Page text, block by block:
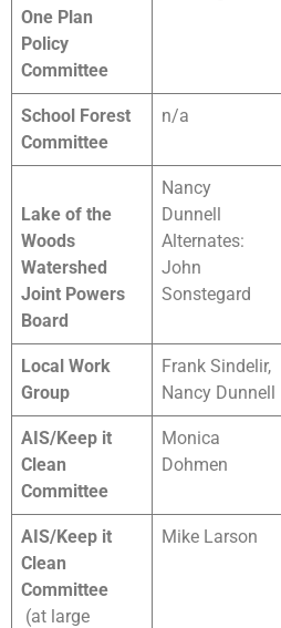
One Plan
Policy
Committee
School Forest
Committee
n/a
Lake of the
Woods
Watershed
Joint Powers
Board
Nancy
Dunnell
Alternates:
John
Sonstegard
Local Work
Group
Frank Sindelir,
Nancy Dunnell
AIS/Keep it
Clean
Committee
Monica
Dohmen
AIS/Keep it
Clean
Committee
(at large
Mike Larson